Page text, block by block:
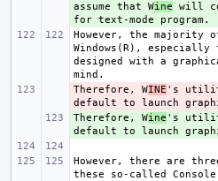
assume that Wine will
However, the majority
Windows(R),
designed with a
-
Therefore, WINE 's
+
Therefore, Wine 's
However, there are
these so-called